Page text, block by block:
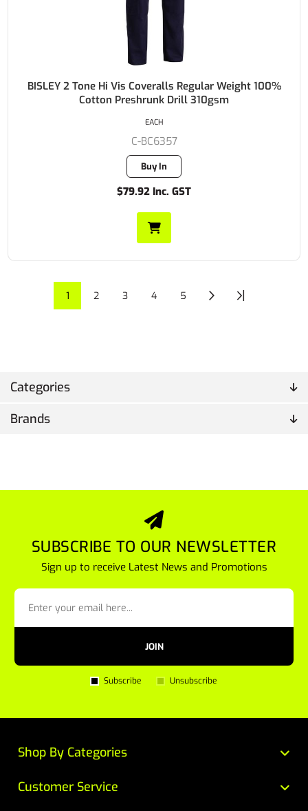
Categories
Brands
BISLEY 2 Tone Hi Vis Coveralls Regular Weight 100%
Cotton Preshrunk Drill 310gsm
C-BC6357
Buy In
$79.92 Inc. GST
EACH
1 2 3 4 5
SUBSCRIBE TO OUR NEWSLETTER
Sign up to receive Latest News and Promotions
JOIN
Subscribe Unsubscribe
Customer Service
Shop By Categories